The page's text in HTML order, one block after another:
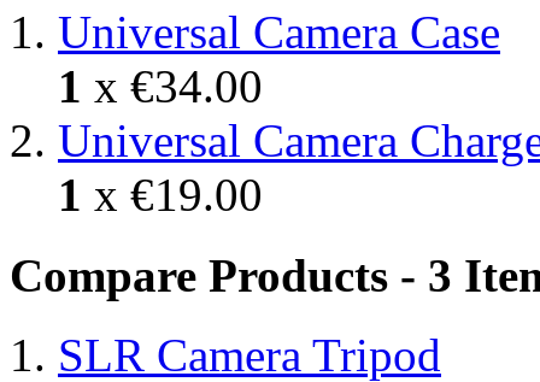
Universal Camera Case
1 x €34.00
Universal Camera
1 x €19.00
Compare Products - 3
SLR Camera Tripod